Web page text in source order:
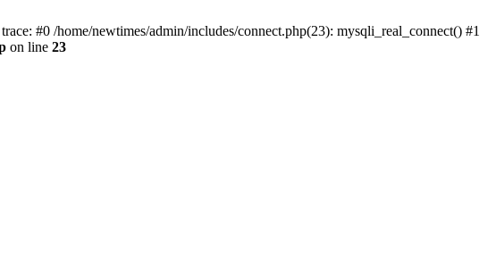
#0 /home/newtimes/admin/includes/connect.php(23): mysqli_real_connect() #1
on line 23